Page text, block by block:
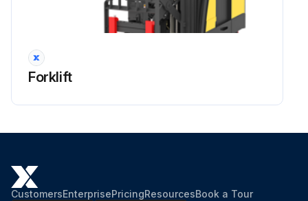
Forklift
CustomersEnterprisePricingResourcesBook a Tour